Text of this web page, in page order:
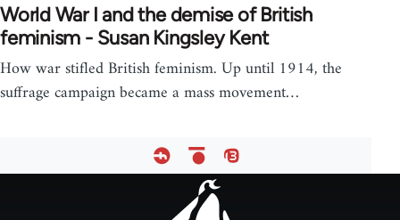
World War I and the demise of British
feminism - Susan Kingsley Kent
How war stifled British feminism. Up until 1914, the
suffrage campaign became a mass movement…